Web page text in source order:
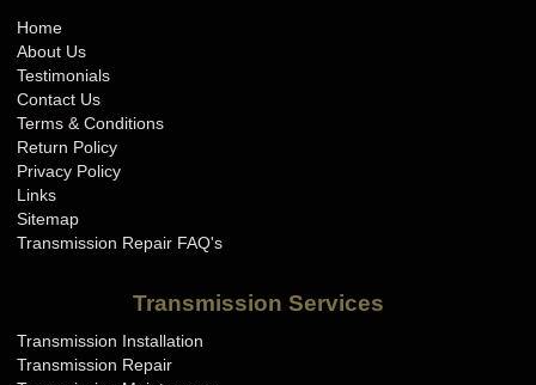
Home
About Us
Testimonials
Contact Us
Terms & Conditions
Return Policy
Privacy Policy
Links
Sitemap
Transmission Repair FAQ's
Transmission Services
Transmission Installation
Transmission Repair